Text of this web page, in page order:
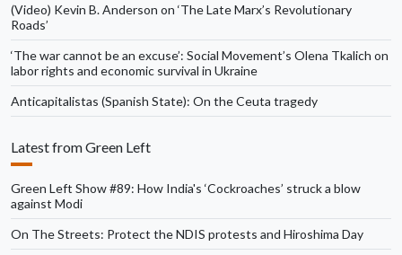
(Video) Kevin B. Anderson on ‘The Late Marx’s Revolutionary
Roads’
‘The war cannot be an excuse’: Social Movement’s Olena Tkalich on
labor rights and economic survival in Ukraine
Anticapitalistas (Spanish State): On the Ceuta tragedy
Latest from Green Left
Green Left Show #89: How India's ‘Cockroaches’ struck a blow
against Modi
On The Streets: Protect the NDIS protests and Hiroshima Day